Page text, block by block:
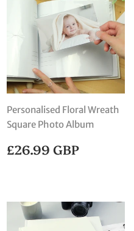
Personalised Floral Wreath
Square Photo Album
REGULAR
PRICE
£26.99 GBP